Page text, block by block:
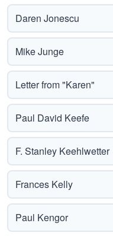
Daren Jonescu
Mike Junge
Letter from "Karen"
Paul David Keefe
F. Stanley Keehlwetter
Frances Kelly
Paul Kengor